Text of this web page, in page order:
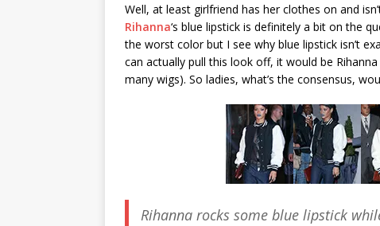
Well, at least girlfriend has her clothes on and
Rihanna‘s blue lipstick is definitely a bit on the
the worst color but I see why blue lipstick isn’t
can actually pull this look off, it would be
many wigs). So ladies, what’s the consensus,
Rihanna rocks some blue lipstick